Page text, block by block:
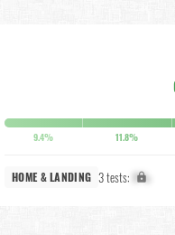
9.4% 11.8%
HOME & LANDING 3 tests: X%